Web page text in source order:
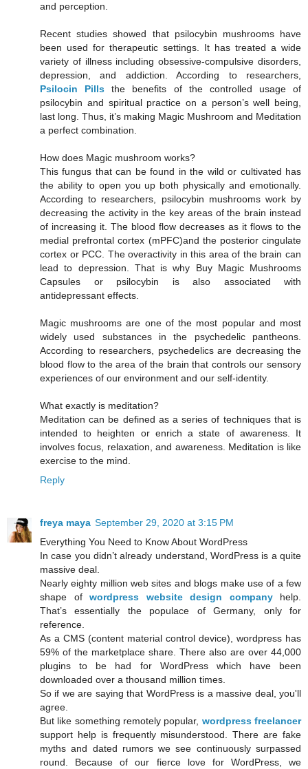
and perception.
Recent studies showed that psilocybin mushrooms have
been used for therapeutic settings. It has treated a wide
variety of illness including obsessive-compulsive disorders,
depression, and addiction. According to researchers,
Psilocin Pills the benefits of the controlled usage of
psilocybin and spiritual practice on a person’s well being,
last long. Thus, it’s making Magic Mushroom and Meditation
a perfect combination.
How does Magic mushroom works?
This fungus that can be found in the wild or cultivated has
the ability to open you up both physically and emotionally.
According to researchers, psilocybin mushrooms work by
decreasing the activity in the key areas of the brain instead
of increasing it. The blood flow decreases as it flows to the
medial prefrontal cortex (mPFC)and the posterior cingulate
cortex or PCC. The overactivity in this area of the brain can
lead to depression. That is why Buy Magic Mushrooms
Capsules or psilocybin is also associated with
antidepressant effects.
Magic mushrooms are one of the most popular and most
widely used substances in the psychedelic pantheons.
According to researchers, psychedelics are decreasing the
blood flow to the area of the brain that controls our sensory
experiences of our environment and our self-identity.
What exactly is meditation?
Meditation can be defined as a series of techniques that is
intended to heighten or enrich a state of awareness. It
involves focus, relaxation, and awareness. Meditation is like
exercise to the mind.
Reply
freya maya September 29, 2020 at 3:15 PM
Everything You Need to Know About WordPress
In case you didn’t already understand, WordPress is a quite
massive deal.
Nearly eighty million web sites and blogs make use of a few
shape of wordpress website design companyhelp.
That’s essentially the populace of Germany, only for
reference.
As a CMS (content material control device), wordpress has
59% of the marketplace share. There also are over 44,000
plugins to be had for WordPress which have been
downloaded over a thousand million times.
So if we are saying that WordPress is a massive deal, you'll
agree.
But like something remotely popular, wordpress freelancer
support help is frequently misunderstood. There are fake
myths and dated rumors we see continuously surpassed
round. Because of our fierce love for WordPress, we